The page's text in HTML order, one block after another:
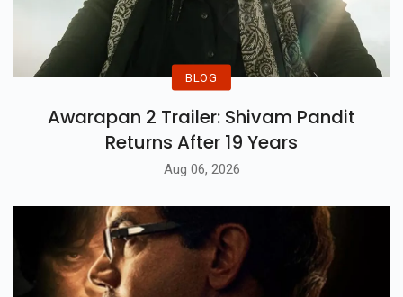
BLOG
Awarapan 2 Trailer: Shivam Pandit
Returns After 19 Years
Aug 06, 2026